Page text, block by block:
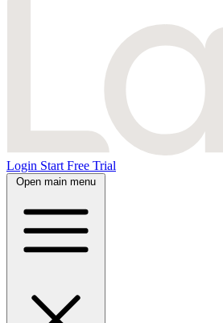
Login Start Free Trial
Open main menu